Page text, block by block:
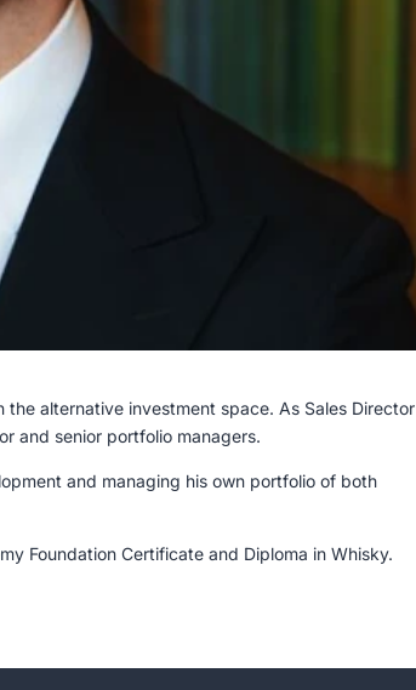
alternative investment space. As Sales Director
and senior portfolio managers.
and managing his own portfolio of both
Foundation Certificate and Diploma in Whisky.